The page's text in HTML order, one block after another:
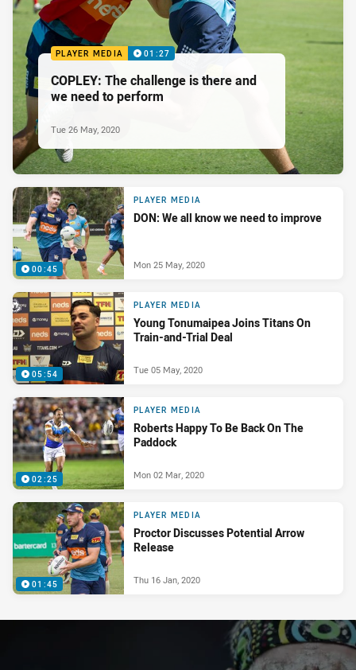
PLAYER MEDIA 01:27
COPLEY: The challenge is there and
we need to perform
Tue 26 May, 2020
00:45
PLAYER MEDIA
DON: We all know we need to improve
Mon 25 May, 2020
05:54
PLAYER MEDIA
Young Tonumaipea Joins Titans On
Train-and-Trial Deal
Tue 05 May, 2020
02:25
PLAYER MEDIA
Roberts Happy To Be Back On The
Paddock
Mon 02 Mar, 2020
01:45
PLAYER MEDIA
Proctor Discusses Potential Arrow
Release
Thu 16 Jan, 2020